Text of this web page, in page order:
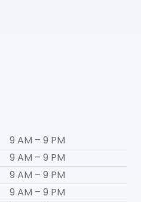
9 AM – 9 PM
9 AM – 9 PM
9 AM – 9 PM
9 AM – 9 PM